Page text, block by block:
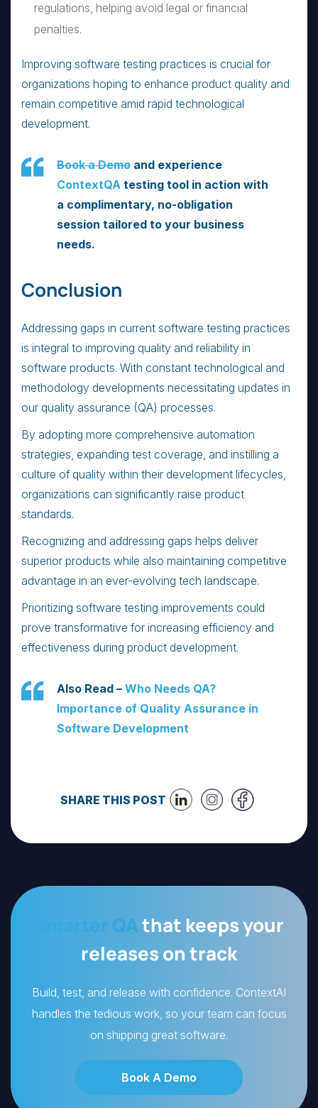
regulations, helping avoid legal or financial
penalties.
Improving software testing practices is crucial for
organizations hoping to enhance product quality and
remain competitive amid rapid technological
development.
Book a Demo and experience
ContextQA testing tool in action with
a complimentary, no-obligation
session tailored to your business
needs.
Conclusion
Addressing gaps in current software testing practices
is integral to improving quality and reliability in
software products. With constant technological and
methodology developments necessitating updates in
our quality assurance (QA) processes.
By adopting more comprehensive automation
strategies, expanding test coverage, and instilling a
culture of quality within their development lifecycles,
organizations can significantly raise product
standards.
Recognizing and addressing gaps helps deliver
superior products while also maintaining competitive
advantage in an ever-evolving tech landscape.
Prioritizing software testing improvements could
prove transformative for increasing efficiency and
effectiveness during product development.
Also Read – Who Needs QA?
Importance of Quality Assurance in
Software Development
SHARE THIS POST
Smarter QAthat keeps your
releases on track
Build, test, and release with confidence. ContextAI
handles the tedious work, so your team can focus
on shipping great software.
Book A Demo